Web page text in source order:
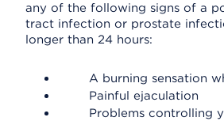
any of the following signs of a
tract infection or prostate
longer than 24 hours:
A burning sensation
Painful ejaculation
Problems controlling